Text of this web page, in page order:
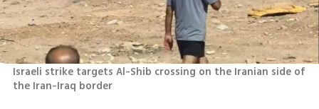
Israeli strike targets Al-Shib crossing on the Iranian side of
the Iran-Iraq border